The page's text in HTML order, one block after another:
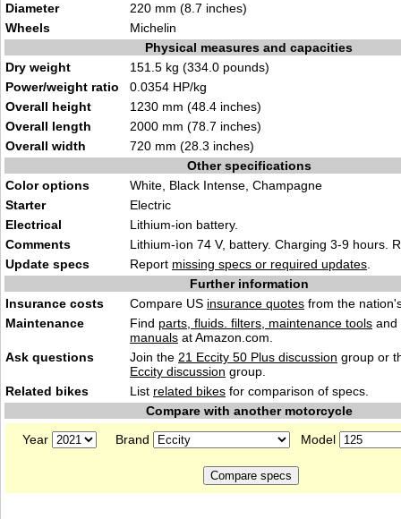
Diameter
220 mm (8.7 inches)
Wheels
Michelin
Physical measures and capacities
Dry weight
151.5 kg (334.0 pounds)
Power/weight ratio
0.0354 HP/kg
Overall height
1230 mm (48.4 inches)
Overall length
2000 mm (78.7 inches)
Overall width
720 mm (28.3 inches)
Other specifications
Color options
White, Black Intense, Champagne
Starter
Electric
Electrical
Lithium-ion battery.
Comments
Lithium-ìon 74 V, battery. Charging 3-9 hours.
Update specs
Report missing specs or required updates
Further information
Insurance costs
Compare US insurance quotes from the
Maintenance
Find parts, fluids. filters, maintenance tools and
manuals at Amazon.com.
Ask questions
Join the 21 Eccity 50 Plus discussion group or
Eccity discussion group.
Related bikes
List related bikes for comparison of specs.
Compare with another motorcycle
Year
Brand Model